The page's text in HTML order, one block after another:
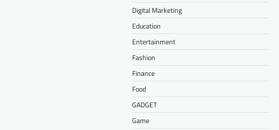
Digital Marketing
Education
Entertainment
Fashion
Finance
Food
GADGET
Game